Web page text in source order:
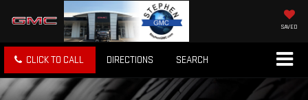
SAVED
CLICK TO CALL DIRECTIONS SEARCH